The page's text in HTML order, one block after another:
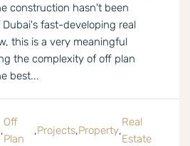
construction hasn't been
fast-developing real
this is a very meaningful
the complexity of off plan
best...
,
Off
Plan
,Projects,Property,
Real
Estate